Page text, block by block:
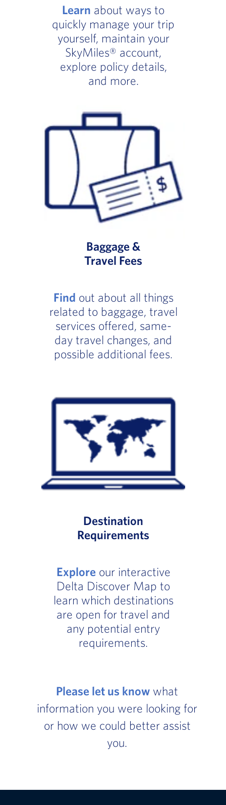
Learn about ways to
quickly manage your trip
yourself, maintain your
SkyMiles® account,
explore policy details,
and more.
Baggage &
Travel Fees
Find out about all things
related to baggage, travel
services offered, same-
day travel changes, and
possible additional fees.
Destination
Requirements
Exploreour interactive
Delta Discover Map to
learn which destinations
are open for travel and
any potential entry
requirements.
Please let us know what
information you were looking for
or how we could better assist
you.